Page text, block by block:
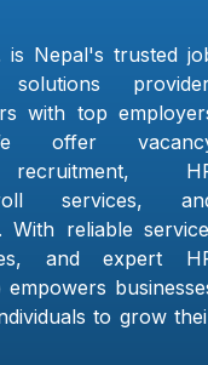
is Nepal's trusted
with top
offer
recruitment,
services,
With reliable
and expert
to grow